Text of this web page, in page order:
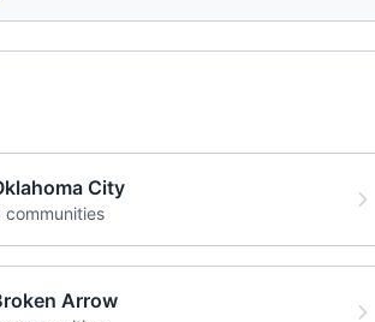
City
communities
Arrow